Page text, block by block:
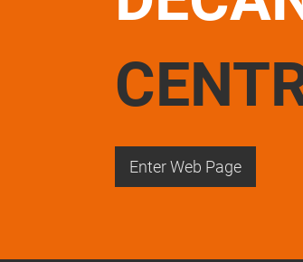
Enter Web Page